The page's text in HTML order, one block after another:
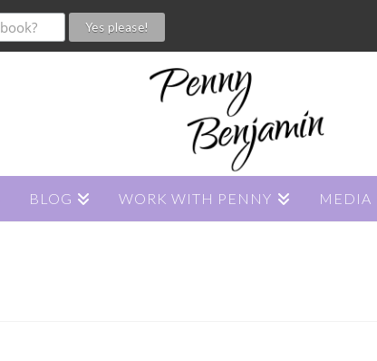
BLOG WORK WITH PENNY MEDIA